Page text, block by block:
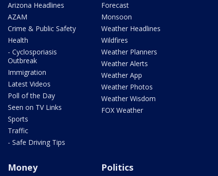
Arizona Headlines
AZAM
Crime & Public Safety
Health
- Cyclosporiasis
Outbreak
Immigration
Latest Videos
Poll of the Day
Seen on TV Links
Sports
Traffic
- Safe Driving Tips
Forecast
Monsoon
Weather Headlines
Wildfires
Weather Planners
Weather Alerts
Weather App
Weather Photos
Weather Wisdom
FOX Weather
Money Politics